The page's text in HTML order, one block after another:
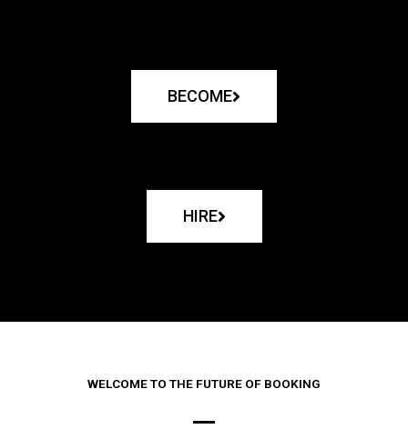
BECOME
HIRE
WELCOME TO THE FUTURE OF BOOKING